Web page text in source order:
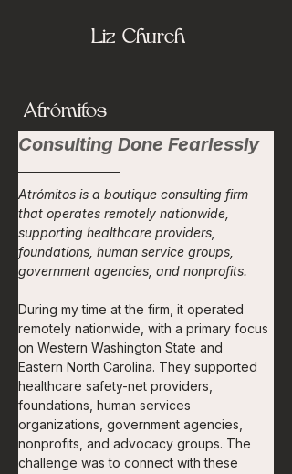
Liz Church
Atrómitos
Consulting Done Fearlessly
Atrómitos is a boutique consulting firm
that operates remotely nationwide,
supporting healthcare providers,
foundations, human service groups,
government agencies, and nonprofits.
During my time at the firm, it operated
remotely nationwide, with a primary focus
on Western Washington State and
Eastern North Carolina. They supported
healthcare safety-net providers,
foundations, human services
organizations, government agencies,
nonprofits, and advocacy groups. The
challenge was to connect with these